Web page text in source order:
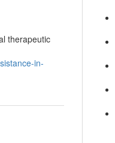
therapeutic
in-